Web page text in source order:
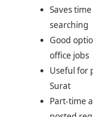
Saves
searching
Good
office jobs
Useful for
Surat
Part-time